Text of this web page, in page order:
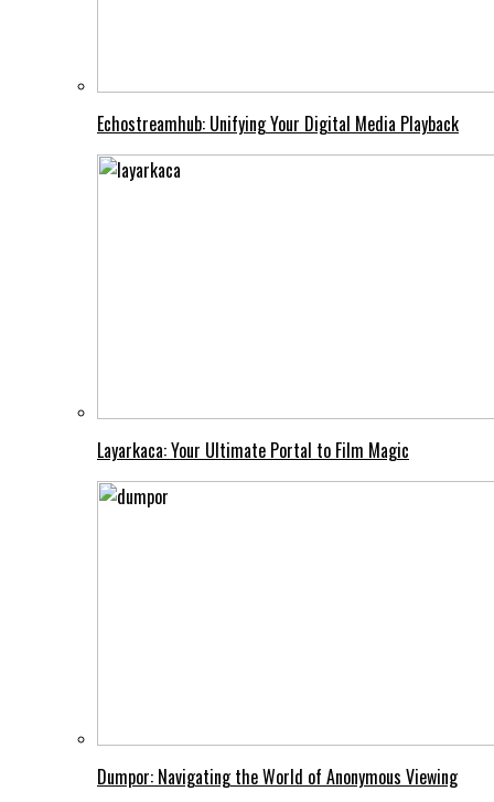
Echostreamhub: Unifying Your Digital Media Playback
Layarkaca: Your Ultimate Portal to Film Magic
Dumpor: Navigating the World of Anonymous Viewing